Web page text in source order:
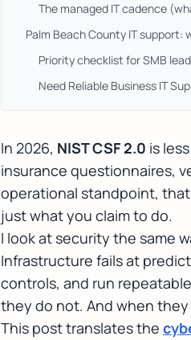
The managed IT cadence
Palm Beach County IT support:
Priority checklist for SMB
Need Reliable Business IT
In 2026, NIST CSF 2.0 is
insurance questionnaires,
operational standpoint,
just what you claim to do.
I look at security the same
Infrastructure fails at
controls, and run
they do not. And when
This post translates the